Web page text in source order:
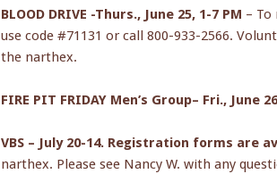
BLOOD DRIVE -Thurs., June 25, 1-7 PM –
use code #71131 or call 800-933-2566.
the narthex.
FIRE PIT FRIDAY Men’s Group– Fri., June
VBS – July 20-14. Registration forms are
narthex. Please see Nancy W. with any